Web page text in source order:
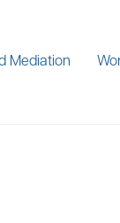
Mediation